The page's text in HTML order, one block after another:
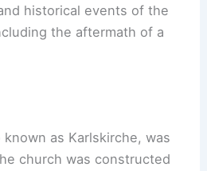
historical events of the
the aftermath of a
as Karlskirche, was
church was constructed